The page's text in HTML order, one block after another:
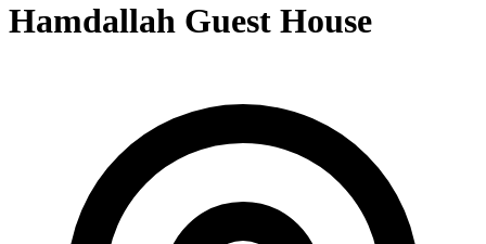
Hamdallah Guest House